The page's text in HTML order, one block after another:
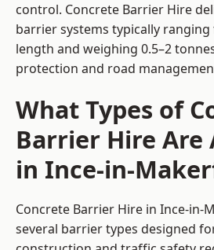
control. Concrete Barrier Hire
barrier systems typically
length and weighing 0.5–2
protection and road
What Types of
Barrier Hire Are
in Ince-in-
Concrete Barrier Hire in Ince-in-
several barrier types designed